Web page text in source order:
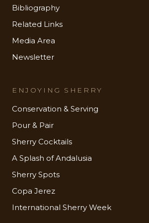
Bibliography
Related Links
Media Area
Newsletter
ENJOYING SHERRY
Conservation & Serving
Pour & Pair
Sherry Cocktails
A Splash of Andalusia
Sherry Spots
Copa Jerez
International Sherry Week